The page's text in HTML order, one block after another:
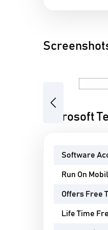
Previous
Microsoft
Software
Run On
Offers Free
Life Time